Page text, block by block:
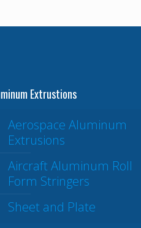
Extrustions
Aerospace Aluminum
Extrusions
Aircraft Aluminum Roll
Form Stringers
Sheet and Plate